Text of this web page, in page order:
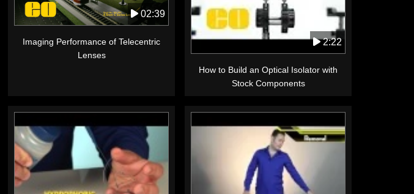
02:39
Imaging Performance of Telecentric
Lenses
2:22
How to Build an Optical Isolator with
Stock Components